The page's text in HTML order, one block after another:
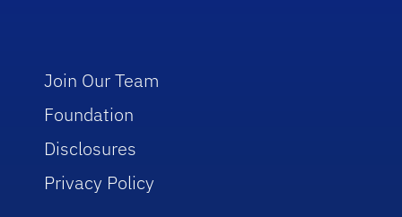
Join Our Team
Foundation
Disclosures
Privacy Policy